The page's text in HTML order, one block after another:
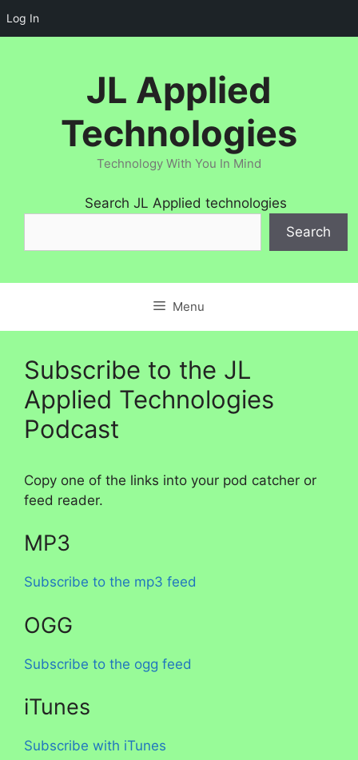
Log In
JL Applied
Technologies
Technology With You In Mind
Search JL Applied technologies
Search
Menu
Subscribe to the JL
Applied Technologies
Podcast
Copy one of the links into your pod catcher or
feed reader.
MP3
Subscribe to the mp3 feed
OGG
Subscribe to the ogg feed
iTunes
Subscribe with iTunes